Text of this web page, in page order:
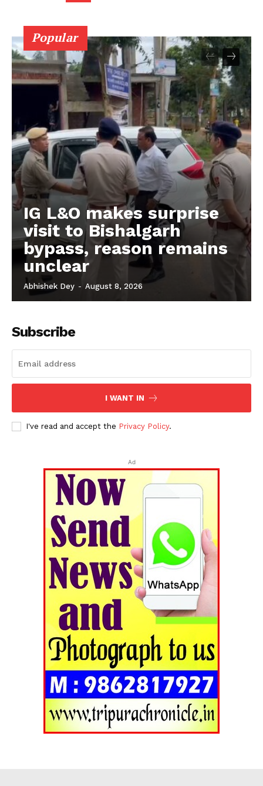
Popular
IG L&O makes surprise
visit to Bishalgarh
bypass, reason remains
unclear
Abhishek Dey - August 8, 2026
Subscribe
I WANT IN
I've read and accept the Privacy Policy.
Ad